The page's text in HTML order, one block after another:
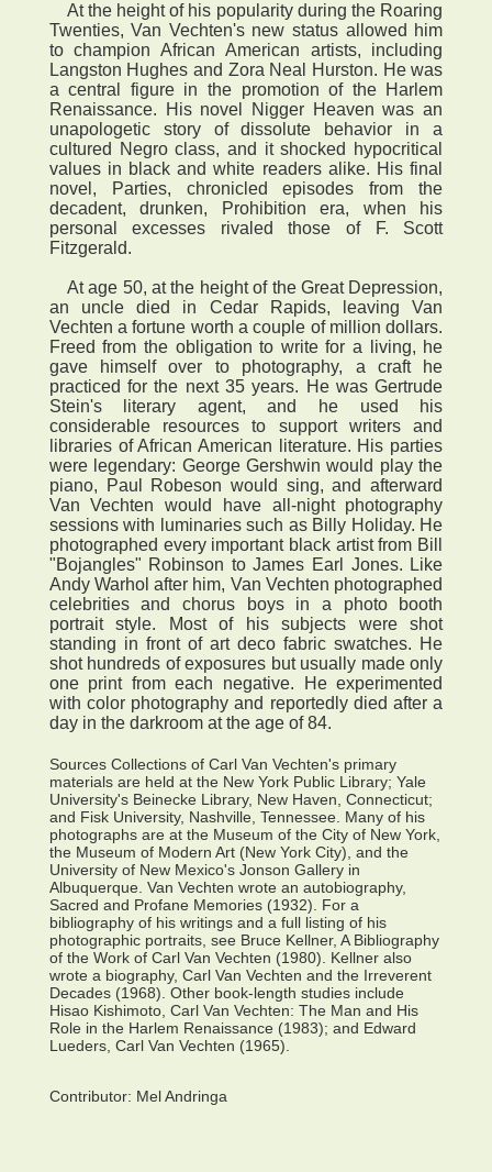
At the height of his popularity during the Roaring
Twenties, Van Vechten's new status allowed him
to champion African American artists, including
Langston Hughes and Zora Neal Hurston. He was
a central figure in the promotion of the Harlem
Renaissance. His novel Nigger Heaven was an
unapologetic story of dissolute behavior in a
cultured Negro class, and it shocked hypocritical
values in black and white readers alike. His final
novel, Parties, chronicled episodes from the
decadent, drunken, Prohibition era, when his
personal excesses rivaled those of F. Scott
Fitzgerald.
At age 50, at the height of the Great Depression,
an uncle died in Cedar Rapids, leaving Van
Vechten a fortune worth a couple of million dollars.
Freed from the obligation to write for a living, he
gave himself over to photography, a craft he
practiced for the next 35 years. He was Gertrude
Stein's literary agent, and he used his
considerable resources to support writers and
libraries of African American literature. His parties
were legendary: George Gershwin would play the
piano, Paul Robeson would sing, and afterward
Van Vechten would have all-night photography
sessions with luminaries such as Billy Holiday. He
photographed every important black artist from Bill
"Bojangles" Robinson to James Earl Jones. Like
Andy Warhol after him, Van Vechten photographed
celebrities and chorus boys in a photo booth
portrait style. Most of his subjects were shot
standing in front of art deco fabric swatches. He
shot hundreds of exposures but usually made only
one print from each negative. He experimented
with color photography and reportedly died after a
day in the darkroom at the age of 84.
Sources Collections of Carl Van Vechten's primary
materials are held at the New York Public Library; Yale
University's Beinecke Library, New Haven, Connecticut;
and Fisk University, Nashville, Tennessee. Many of his
photographs are at the Museum of the City of New York,
the Museum of Modern Art (New York City), and the
University of New Mexico's Jonson Gallery in
Albuquerque. Van Vechten wrote an autobiography,
Sacred and Profane Memories (1932). For a
bibliography of his writings and a full listing of his
photographic portraits, see Bruce Kellner, A Bibliography
of the Work of Carl Van Vechten (1980). Kellner also
wrote a biography, Carl Van Vechten and the Irreverent
Decades (1968). Other book-length studies include
Hisao Kishimoto, Carl Van Vechten: The Man and His
Role in the Harlem Renaissance (1983); and Edward
Lueders, Carl Van Vechten (1965).
Contributor: Mel Andringa